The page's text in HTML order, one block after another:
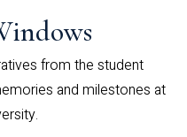
from the student
and milestones at